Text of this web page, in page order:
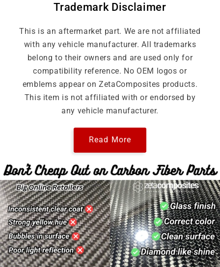
Trademark Disclaimer
This is an aftermarket part. We are not affiliated
with any vehicle manufacturer. All trademarks
belong to their owners and are used only for
compatibility reference. No OEM logos or
emblems appear on ZetaComposites products.
This item is not affiliated with or endorsed by
any vehicle manufacturer.
Read More